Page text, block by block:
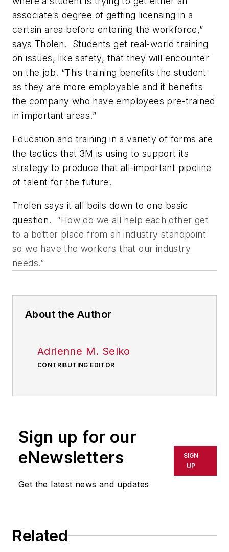
associate’s degree of getting licensing in a
certain area before entering the workforce,”
says Tholen. Students get real-world training
on issues, like safety, that they will encounter
on the job. “This training benefits the student
as they are more employable and it benefits
the company who have employees pre-trained
in important areas.”
Education and training in a variety of forms are
the tactics that 3M is using to support its
strategy to produce that all-important pipeline
of talent for the future.
Tholen says it all boils down to one basic
question.
“How do we all help each other get
to a better place from an industry standpoint
so we have the workers that our industry
needs.”
About the Author
Adrienne M. Selko
CONTRIBUTING EDITOR
Sign up for our
eNewsletters
Get the latest news and updates
SIGN
UP
Related